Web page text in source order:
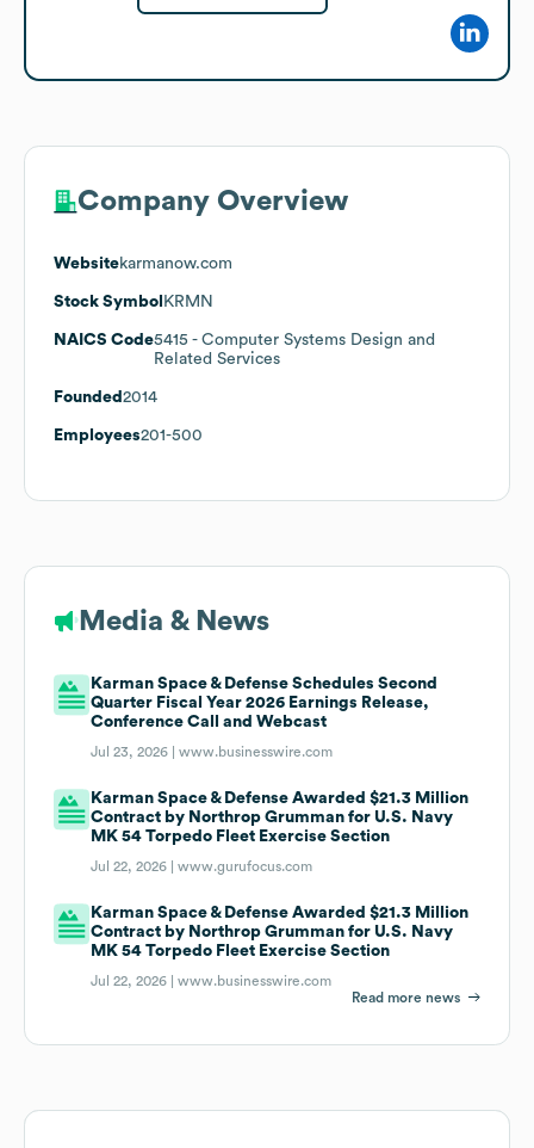
Company Overview
Websitekarmanow.com
Stock Symbol KRMN
NAICS Code5415 - Computer Systems Design and
Related Services
Founded 2014
Employees201-500
Media & News
Karman Space & Defense Schedules Second
Quarter Fiscal Year 2026 Earnings Release,
Conference Call and Webcast
Jul 23, 2026 |www.businesswire.com
Karman Space & Defense Awarded $21.3 Million
Contract by Northrop Grumman for U.S. Navy
MK 54 Torpedo Fleet Exercise Section
Jul 22, 2026 |www.gurufocus.com
Karman Space & Defense Awarded $21.3 Million
Contract by Northrop Grumman for U.S. Navy
MK 54 Torpedo Fleet Exercise Section
Jul 22, 2026 |www.businesswire.com
Read more news